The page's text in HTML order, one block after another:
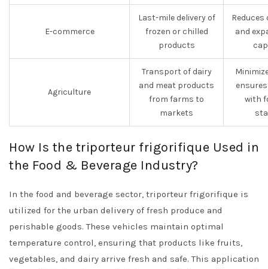
E-commerce
Last-mile delivery of
frozen or chilled
products
Reduces
and
Agriculture
Transport of dairy
and meat products
from farms to
markets
with
How Is the triporteur frigorifique Used in
the Food & Beverage Industry?
In the food and beverage sector, triporteur frigorifique is
utilized for the urban delivery of fresh produce and
perishable goods. These vehicles maintain optimal
temperature control, ensuring that products like fruits,
vegetables, and dairy arrive fresh and safe. This application